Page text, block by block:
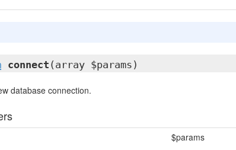
connect (array $params)
database connection.
$params